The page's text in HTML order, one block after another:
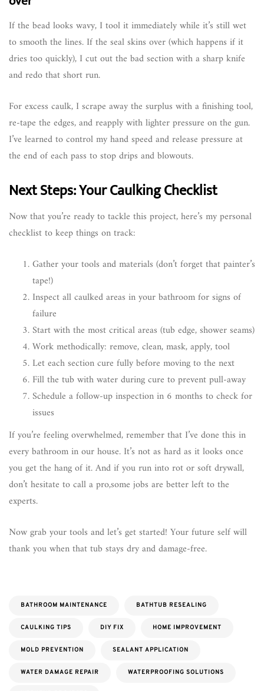
If the bead looks wavy, I tool it immediately while it’s still wet
to smooth the lines. If the seal skins over (which happens if it
dries too quickly), I cut out the bad section with a sharp knife
and redo that short run.
For excess caulk, I scrape away the surplus with a finishing tool,
re-tape the edges, and reapply with lighter pressure on the gun.
I’ve learned to control my hand speed and release pressure at
the end of each pass to stop drips and blowouts.
Next Steps: Your Caulking Checklist
Now that you’re ready to tackle this project, here’s my personal
checklist to keep things on track:
Gather your tools and materials (don’t forget that painter’s
tape!)
Inspect all caulked areas in your bathroom for signs of
failure
Start with the most critical areas (tub edge, shower seams)
Work methodically: remove, clean, mask, apply, tool
Let each section cure fully before moving to the next
Fill the tub with water during cure to prevent pull-away
Schedule a follow-up inspection in 6 months to check for
issues
If you’re feeling overwhelmed, remember that I’ve done this in
every bathroom in our house. It’s not as hard as it looks once
you get the hang of it. And if you run into rot or soft drywall,
don’t hesitate to call a pro,some jobs are better left to the
experts.
Now grab your tools and let’s get started! Your future self will
thank you when that tub stays dry and damage-free.
BATHROOM MAINTENANCE BATHTUB RESEALING
CAULKING TIPS DIY FIX HOME IMPROVEMENT
MOLD PREVENTION SEALANT APPLICATION
WATER DAMAGE REPAIR WATERPROOFING SOLUTIONS